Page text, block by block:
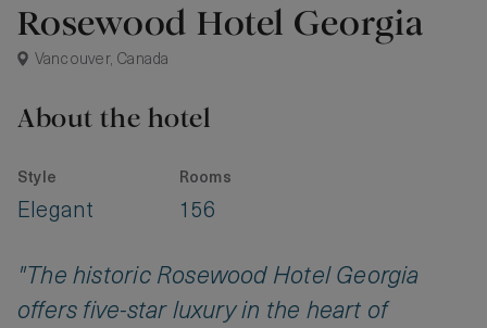
Rosewood Hotel Georgia
Vancouver, Canada
About the hotel
Style
Elegant
Rooms
156
"The historic Rosewood Hotel Georgia
offers five-star luxury in the heart of